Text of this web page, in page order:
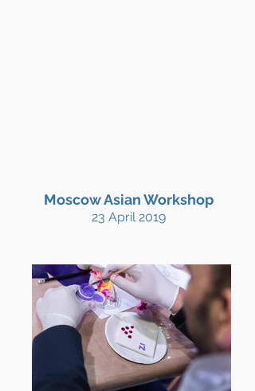
Moscow Asian Workshop
23 April 2019